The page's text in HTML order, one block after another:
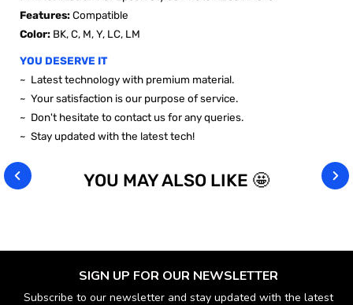
Features:Compatible
Color: BK, C, M, Y, LC, LM
YOU DESERVE IT
~ Latest technology with premium material.
~ Your satisfaction is our purpose of service.
~ Don't hesitate to contact us for any queries.
~ Stay updated with the latest tech!
YOU MAY ALSO LIKE 🤩
SIGN UP FOR OUR NEWSLETTER
Subscribe to our newsletter and stay updated with the latest